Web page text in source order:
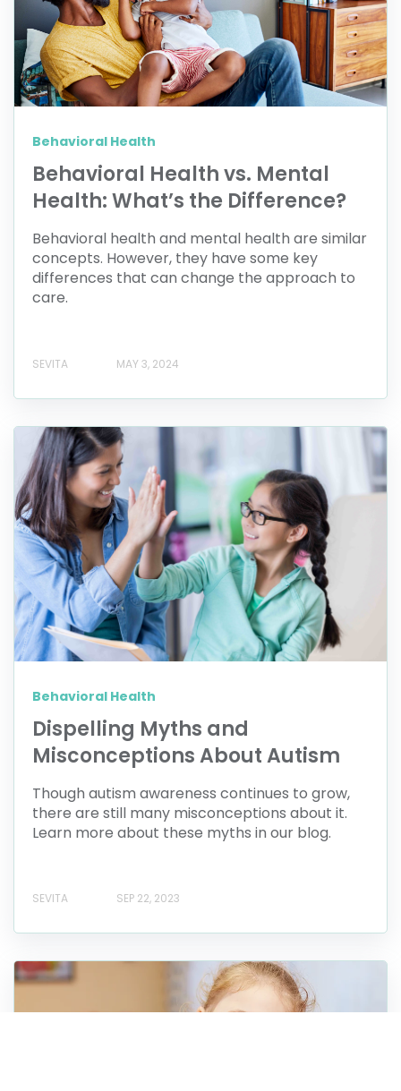
Behavioral Health
Behavioral Health vs. Mental
Health: What’s the Difference?
Behavioral health and mental health are similar
concepts. However, they have some key
differences that can change the approach to
care.
SEVITA MAY 3, 2024
Behavioral Health
Dispelling Myths and
Misconceptions About Autism
Though autism awareness continues to grow,
there are still many misconceptions about it.
Learn more about these myths in our blog.
SEVITA SEP 22, 2023